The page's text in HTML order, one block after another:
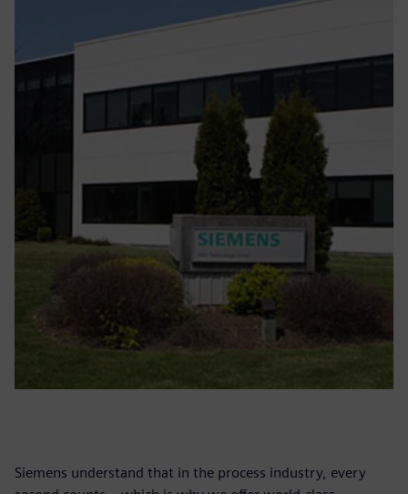
Siemens understand that in the process industry, every